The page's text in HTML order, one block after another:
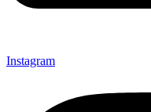
Instagram